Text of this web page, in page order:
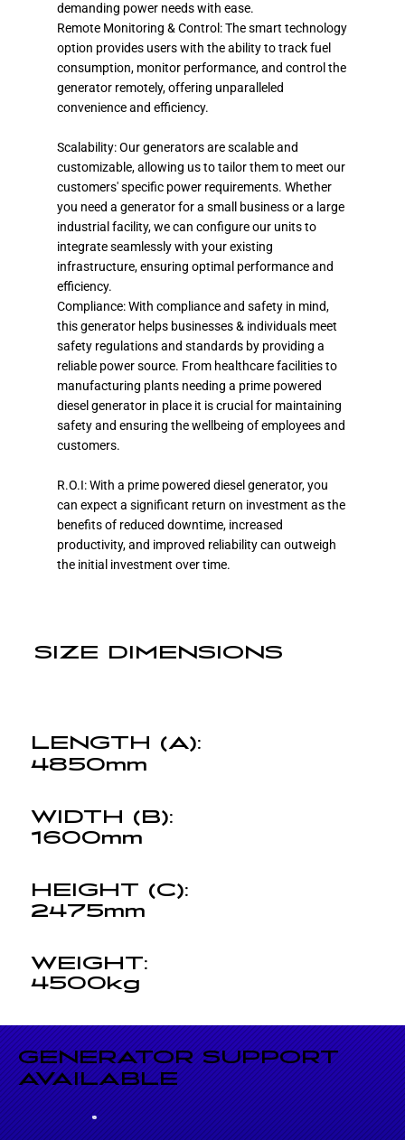
demanding power needs with ease.
Remote Monitoring & Control: The smart technology
option provides users with the ability to track fuel
consumption, monitor performance, and control the
generator remotely, offering unparalleled
convenience and efficiency.
Scalability: Our generators are scalable and
customizable, allowing us to tailor them to meet our
customers' specific power requirements. Whether
you need a generator for a small business or a large
industrial facility, we can configure our units to
integrate seamlessly with your existing
infrastructure, ensuring optimal performance and
efficiency.
Compliance: With compliance and safety in mind,
this generator helps businesses & individuals meet
safety regulations and standards by providing a
reliable power source. From healthcare facilities to
manufacturing plants needing a prime powered
diesel generator in place it is crucial for maintaining
safety and ensuring the wellbeing of employees and
customers.
R.O.I: With a prime powered diesel generator, you
can expect a significant return on investment as the
benefits of reduced downtime, increased
productivity, and improved reliability can outweigh
the initial investment over time.
SIZE DIMENSIONS
LENGTH (A):
4850mm
WIDTH (B):
1600mm
HEIGHT (C):
2475mm
WEIGHT:
4500kg
GENERATOR SUPPORT
AVAILABLE